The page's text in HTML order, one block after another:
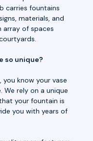
carries fountains
materials, and
array of spaces
so unique?
you know your vase
We rely on a unique
your fountain is
you with years of